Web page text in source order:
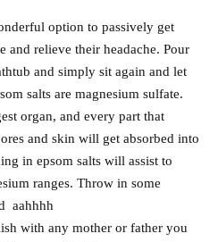
option to passively get
and relieve their headache. Pour
and simply sit again and let
salts are magnesium sulfate.
organ, and every part that
and skin will get absorbed into
in epsom salts will assist to
ranges. Throw in some
aahhhh
with any mother or father you